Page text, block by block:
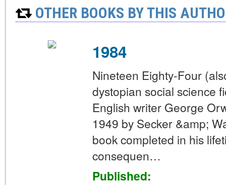
OTHER BOOKS BY THIS
1984
Nineteen Eighty-Four
dystopian social science
English writer George
1949 by Secker &amp;
book completed in his
consequen…
Published: